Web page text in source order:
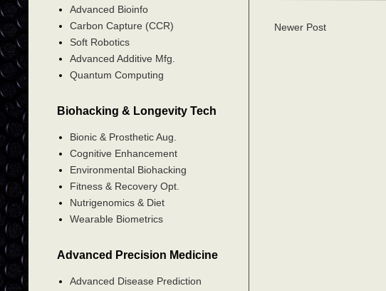
Newer Post
Advanced Bioinfo
Carbon Capture (CCR)
Soft Robotics
Advanced Additive Mfg.
Quantum Computing
Biohacking & Longevity Tech
Bionic & Prosthetic Aug.
Cognitive Enhancement
Environmental Biohacking
Fitness & Recovery Opt.
Nutrigenomics & Diet
Wearable Biometrics
Advanced Precision Medicine
Advanced Disease Prediction